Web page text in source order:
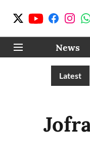
News
Latest
Water Cuts Completely